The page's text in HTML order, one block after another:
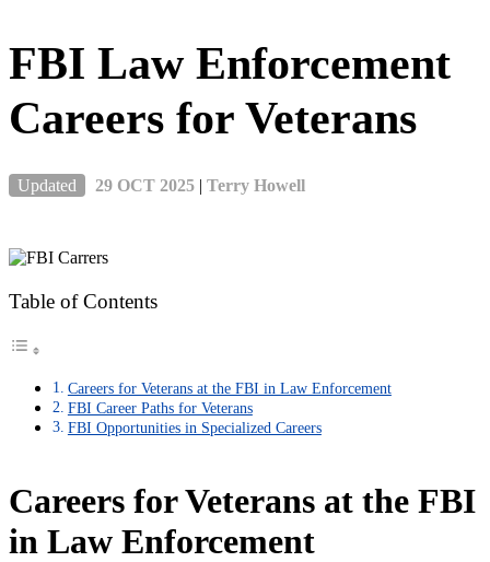
FBI Law Enforcement
Careers for Veterans
Updated 29 OCT 2025 | Terry Howell
Table of Contents
Careers for Veterans at the FBI in Law Enforcement
FBI Career Paths for Veterans
FBI Opportunities in Specialized Careers
Careers for Veterans at the FBI
in Law Enforcement